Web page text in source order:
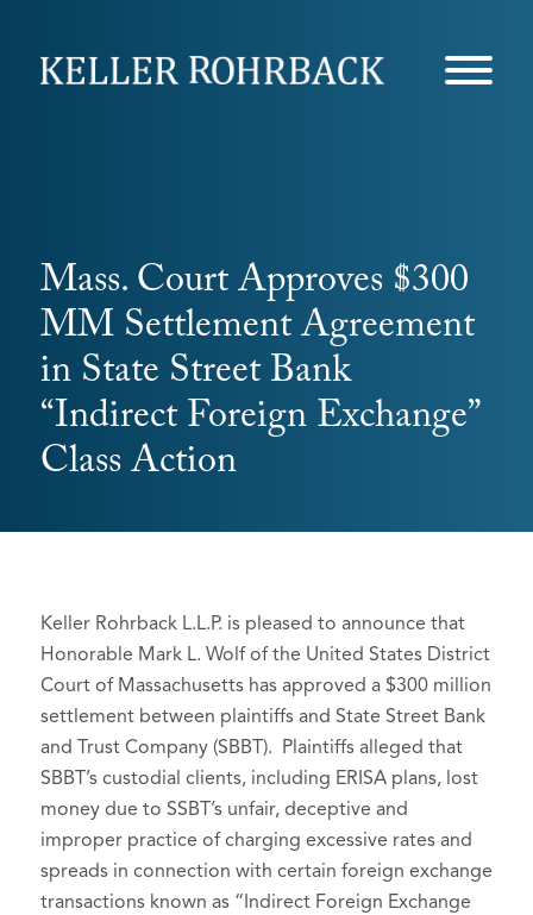
Mass. Court Approves $300
MM Settlement Agreement
in State Street Bank
“Indirect Foreign Exchange”
Class Action
Keller Rohrback L.L.P. is pleased to announce that
Honorable Mark L. Wolf of the United States District
Court of Massachusetts has approved a $300 million
settlement between plaintiffs and State Street Bank
and Trust Company (SBBT). Plaintiffs alleged that
SBBT’s custodial clients, including ERISA plans, lost
money due to SSBT’s unfair, deceptive and
improper practice of charging excessive rates and
spreads in connection with certain foreign exchange
transactions known as “Indirect Foreign Exchange